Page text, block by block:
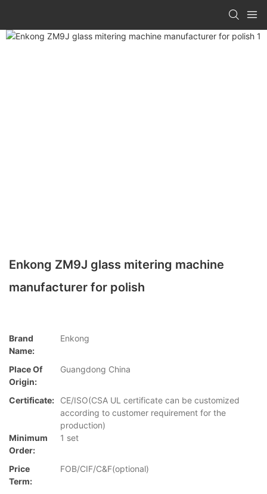
Enkong ZM9J glass mitering machine
manufacturer for polish
Brand
Name:
Enkong
Place Of
Origin:
Guangdong China
Certificate:
CE/ISO(CSA UL certificate can be customized
according to customer requirement for the
production)
Minimum
Order:
1 set
Price
Term:
FOB/CIF/C&F(optional)